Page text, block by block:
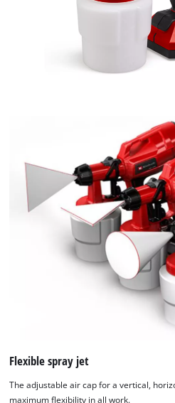
Flexible spray jet
The adjustable air cap for a vertical,
maximum flexibility in all work.